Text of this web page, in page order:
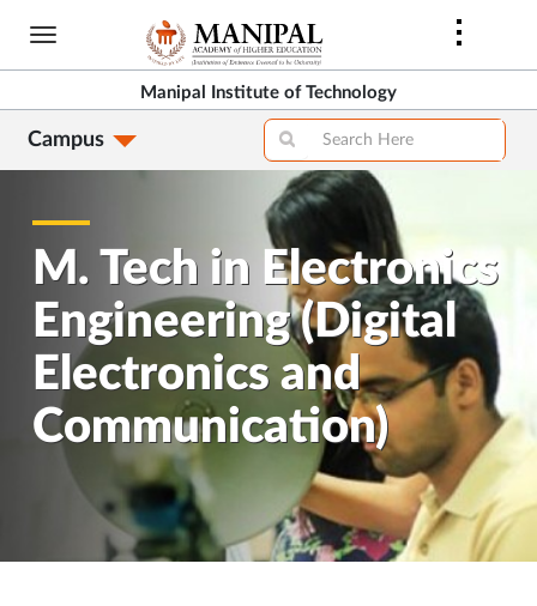
Skip
content
Manipal Institute of Technology
Campus
M. Tech in Electronics
Engineering (Digital
Electronics and
Communication)